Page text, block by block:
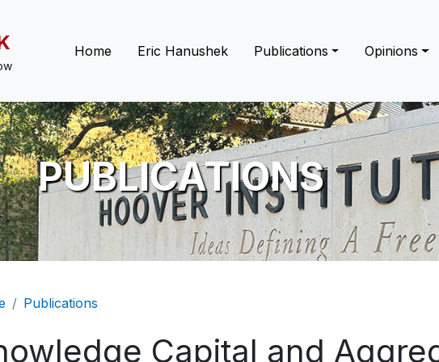
Main navigation
Home Eric Hanushek Publications Opinions
PUBLICATIONS
Publications
Capital and